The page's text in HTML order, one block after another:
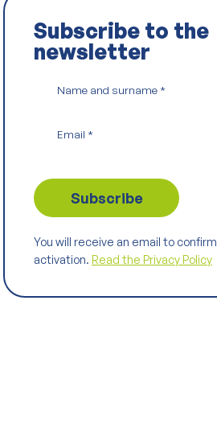
Subscribe to the
newsletter
Name and surname*
Email *
You will receive an email to confirm
activation. Read the Privacy Policy